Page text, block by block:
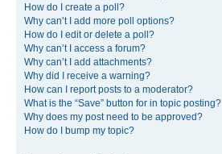
How do I create a poll?
Why can’t I add more poll options?
How do I edit or delete a poll?
Why can’t I access a forum?
Why can’t I add attachments?
Why did I receive a warning?
How can I report posts to a moderator?
What is the “Save” button for in topic posting?
Why does my post need to be approved?
How do I bump my topic?